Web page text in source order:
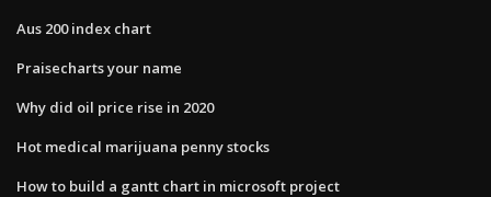
Aus 200 index chart
Praisecharts your name
Why did oil price rise in 2020
Hot medical marijuana penny stocks
How to build a gantt chart in microsoft project